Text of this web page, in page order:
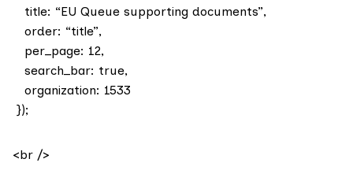
title: “EU Queue supporting documents”,
order: “title”,
per_page: 12,
search_bar: true,
organization: 1533
});
<br />